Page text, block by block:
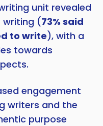
unit revealed
writing (73% said
to write), with a
towards
engagement
writers and the
purpose